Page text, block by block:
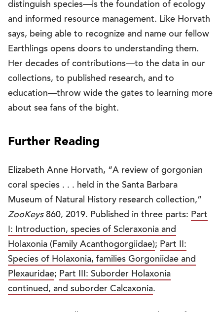
distinguish species—is the foundation of ecology
and informed resource management. Like Horvath
says, being able to recognize and name our fellow
Earthlings opens doors to understanding them.
Her decades of contributions—to the data in our
collections, to published research, and to
education—throw wide the gates to learning more
about sea fans of the bight.
Further Reading
Elizabeth Anne Horvath, “A review of gorgonian
coral species . . . held in the Santa Barbara
Museum of Natural History research collection,”
ZooKeys 860, 2019. Published in three parts: Part
I: Introduction, species of Scleraxonia and
Holaxonia (Family Acanthogorgiidae); Part II:
Species of Holaxonia, families Gorgoniidae and
Plexauridae; Part III: Suborder Holaxonia
continued, and suborder Calcaxonia.